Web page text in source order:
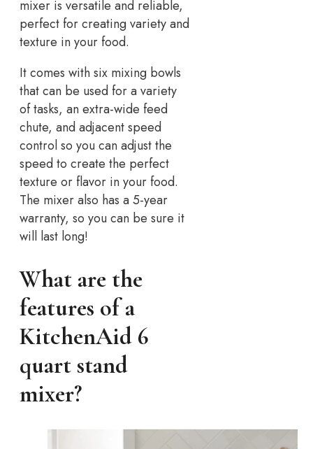
mixer is versatile and reliable,
perfect for creating variety and
texture in your food.
It comes with six mixing bowls
that can be used for a variety
of tasks, an extra-wide feed
chute, and adjacent speed
control so you can adjust the
speed to create the perfect
texture or flavor in your food.
The mixer also has a 5-year
warranty, so you can be sure it
will last long!
What are the
features of a
KitchenAid 6
quart stand
mixer?